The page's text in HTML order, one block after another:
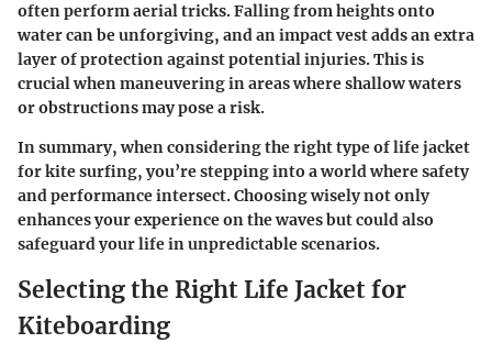
often perform aerial tricks. Falling from heights onto
water can be unforgiving, and an impact vest adds an extra
layer of protection against potential injuries. This is
crucial when maneuvering in areas where shallow waters
or obstructions may pose a risk.
In summary, when considering the right type of life jacket
for kite surfing, you’re stepping into a world where safety
and performance intersect. Choosing wisely not only
enhances your experience on the waves but could also
safeguard your life in unpredictable scenarios.
Selecting the Right Life Jacket for
Kiteboarding